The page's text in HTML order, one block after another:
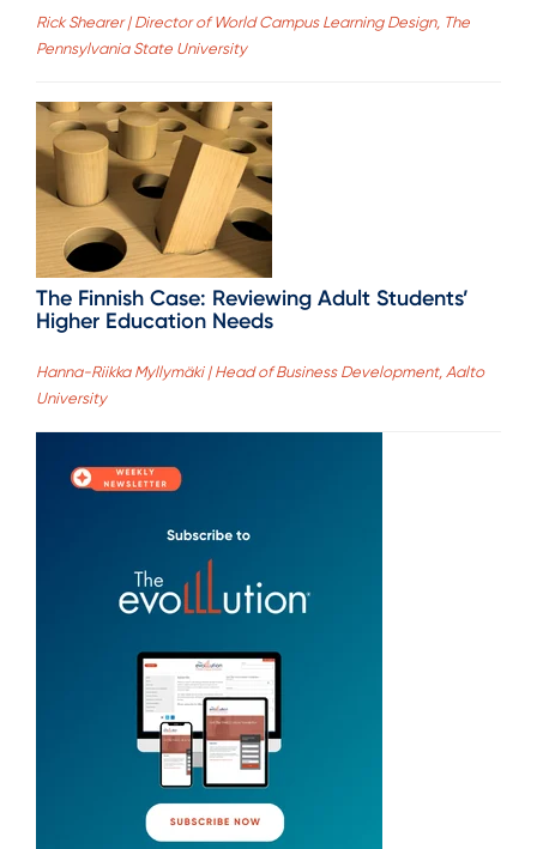
Rick Shearer | Director of World Campus Learning Design, The
Pennsylvania State University
The Finnish Case: Reviewing Adult Students’
Higher Education Needs
Hanna-Riikka Myllymäki | Head of Business Development, Aalto
University